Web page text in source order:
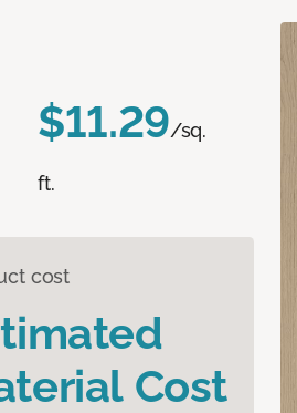
$11.29/sq.
ft.
cost
Cost